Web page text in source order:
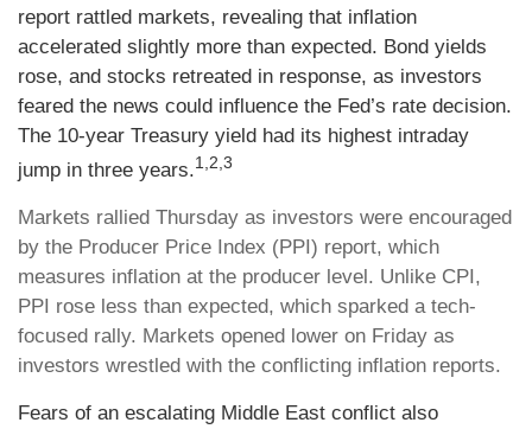
report rattled markets, revealing that inflation
accelerated slightly more than expected. Bond yields
rose, and stocks retreated in response, as investors
feared the news could influence the Fed’s rate decision.
The 10-year Treasury yield had its highest intraday
jump in three years.1,2,3
Markets rallied Thursday as investors were encouraged
by the Producer Price Index (PPI) report, which
measures inflation at the producer level. Unlike CPI,
PPI rose less than expected, which sparked a tech-
focused rally. Markets opened lower on Friday as
investors wrestled with the conflicting inflation reports.
Fears of an escalating Middle East conflict also